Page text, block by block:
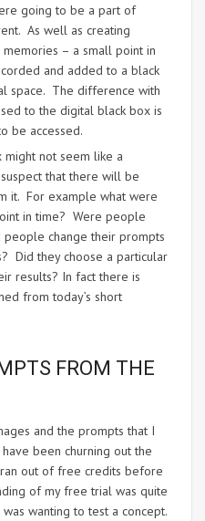
going to be a part of
As well as creating
– a small point in
and added to a black
space. The difference with
to the digital black box is
be accessed.
might not seem like a
that there will be
it. For example what were
in time? Were people
change their prompts
Did they choose a particular
results? In fact there is
from today’s short
FROM THE
and the prompts that I
been churning out the
out of free credits before
of my free trial was quite
wanting to test a concept.